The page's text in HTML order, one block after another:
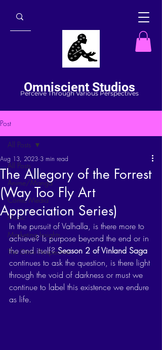
Perceive Through Various Perspectives
Omniscient Studios
Post
All Posts
Anime/Manga
Comic Media
Music
Marketing Insights
The Omni Perspective
All Posts
The Allegory of the Forrest
(Way Too Fly Art
Appreciation Series)
Aug 13, 2023 3 min read
In the pursuit of Valhalla, is there more to
achieve? Is purpose beyond the end or in
the end itself? Season 2 of Vinland Saga
continues to ask the question, is there light
through the void of darkness or must we
continue to label this existence we endure
as life.